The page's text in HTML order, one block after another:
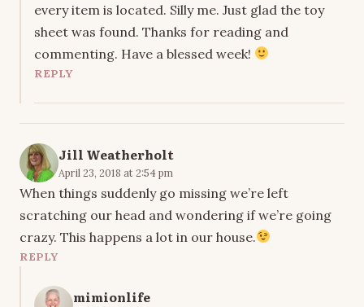
every item is located. Silly me. Just glad the toy
sheet was found. Thanks for reading and
commenting. Have a blessed week!
REPLY
Jill Weatherholt
April 23, 2018 at 2:54 pm
When things suddenly go missing we’re left
scratching our head and wondering if we’re going
crazy. This happens a lot in our house.
REPLY
mimionlife